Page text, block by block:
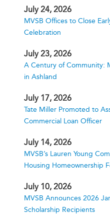
July 24, 2026
MVSB Offices to Close
Celebration
July 23, 2026
A Century of Community:
in Ashland
July 17, 2026
Tate Miller Promoted to
Commercial Loan Officer
July 14, 2026
MVSB’s Lauren Young
Housing Homeownership
July 10, 2026
MVSB Announces 2026
Scholarship Recipients